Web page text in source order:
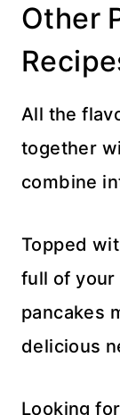
Other
All the
together
combine
Topped
full of your
pancakes
delicious
Looking